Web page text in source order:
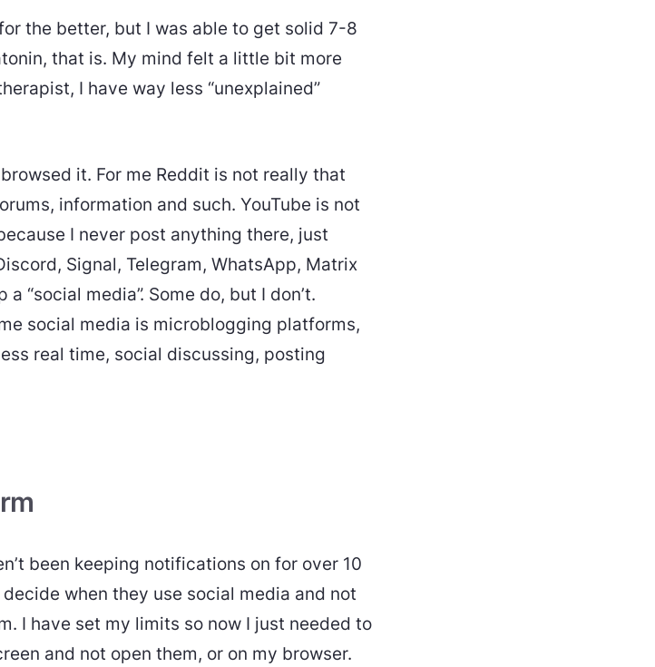
the better, but I was able to get solid 7-8
that is. My mind felt a little bit more
I have way less “unexplained”
it. For me Reddit is not really that
information and such. YouTube is not
I never post anything there, just
Signal, Telegram, WhatsApp, Matrix
“social media”. Some do, but I don’t.
social media is microblogging platforms,
real time, social discussing, posting
been keeping notifications on for over 10
when they use social media and not
I have set my limits so now I just needed to
and not open them, or on my browser.